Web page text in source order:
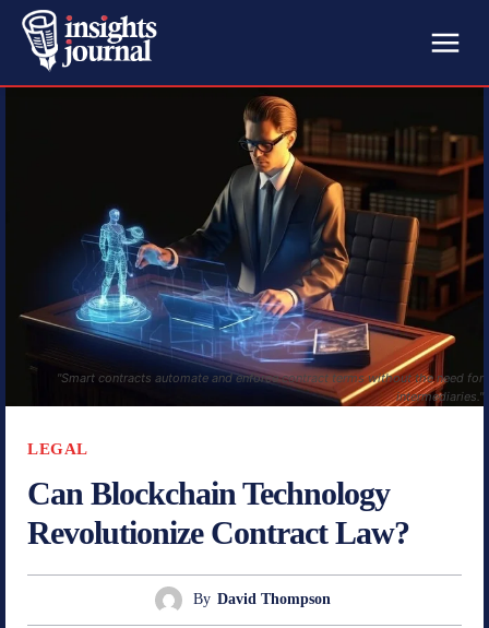
"Smart contracts automate and enforce contract terms without the need for
intermediaries."
LEGAL
Can Blockchain Technology
Revolutionize Contract Law?
By David Thompson